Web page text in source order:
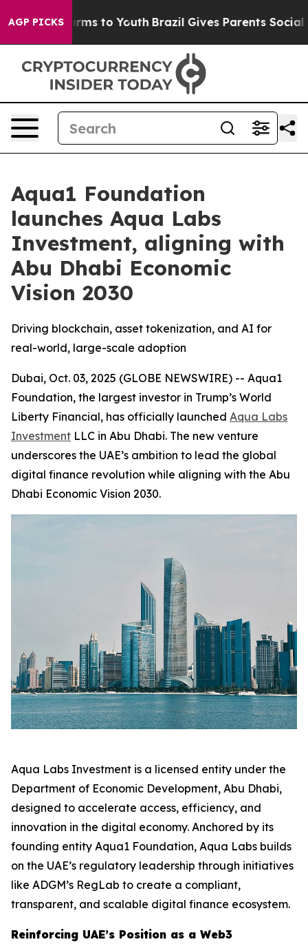
AGP PICKS
Harms to Youth Brazil Gives Parents Social
Aqua1 Foundation
launches Aqua Labs
Investment, aligning with
Abu Dhabi Economic
Vision 2030
Driving blockchain, asset tokenization, and AI for
real-world, large-scale adoption
Dubai, Oct. 03, 2025 (GLOBE NEWSWIRE) -- Aqua1
Foundation, the largest investor in Trump’s World
Liberty Financial, has officially launched Aqua Labs
Investment LLC in Abu Dhabi. The new venture
underscores the UAE’s ambition to lead the global
digital finance revolution while aligning with the Abu
Dhabi Economic Vision 2030.
Aqua Labs Investment is a licensed entity under the
Department of Economic Development, Abu Dhabi,
designed to accelerate access, efficiency, and
innovation in the digital economy. Anchored by its
founding entity Aqua1 Foundation, Aqua Labs builds
on the UAE’s regulatory leadership through initiatives
like ADGM’s RegLab to create a compliant,
transparent, and scalable digital finance ecosystem.
Reinforcing UAE’s Position as a Web3